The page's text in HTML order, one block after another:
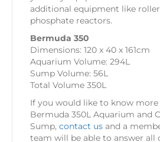
additional equipment like
phosphate reactors.
Bermuda 350
Dimensions: 120 x 40 x 161cm
Aquarium Volume: 294L
Sump Volume: 56L
Total Volume 350L
If you would like to know
Bermuda 350L Aquarium and
Sump, contact us and a
team will be able to answer all